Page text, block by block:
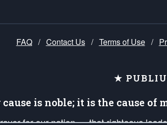
FAQ / Contact Us / Terms of Use /
★
cause is noble; it is the cause
for our nation — that righteous